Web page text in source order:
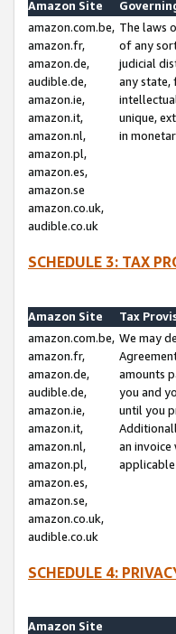
Amazon Site
amazon.com.be,
amazon.fr,
amazon.de,
audible.de,
amazon.ie,
amazon.it,
amazon.nl,
amazon.pl,
amazon.es,
amazon.se
amazon.co.uk,
audible.co.uk
The laws
of any
judicial
any state,
unique,
in
SCHEDULE 3: TAX
Amazon Site
Tax
amazon.com.be,
amazon.fr,
amazon.de,
audible.de,
amazon.ie,
amazon.it,
amazon.nl,
amazon.pl,
amazon.es,
amazon.se,
amazon.co.uk,
audible.co.uk
We may
amounts
you and
until you
an
applicable
SCHEDULE 4:
Amazon Site